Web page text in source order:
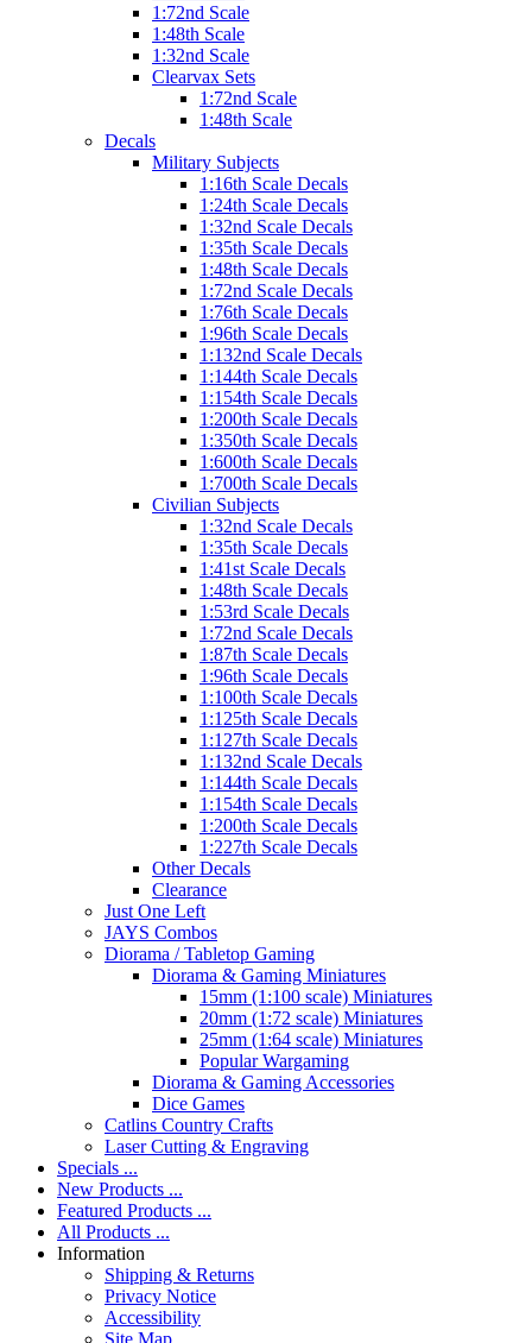
1:72nd Scale
1:48th Scale
1:32nd Scale
Clearvax Sets
1:72nd Scale
1:48th Scale
Decals
Military Subjects
1:16th Scale Decals
1:24th Scale Decals
1:32nd Scale Decals
1:35th Scale Decals
1:48th Scale Decals
1:72nd Scale Decals
1:76th Scale Decals
1:96th Scale Decals
1:132nd Scale Decals
1:144th Scale Decals
1:154th Scale Decals
1:200th Scale Decals
1:350th Scale Decals
1:600th Scale Decals
1:700th Scale Decals
Civilian Subjects
1:32nd Scale Decals
1:35th Scale Decals
1:41st Scale Decals
1:48th Scale Decals
1:53rd Scale Decals
1:72nd Scale Decals
1:87th Scale Decals
1:96th Scale Decals
1:100th Scale Decals
1:125th Scale Decals
1:127th Scale Decals
1:132nd Scale Decals
1:144th Scale Decals
1:154th Scale Decals
1:200th Scale Decals
1:227th Scale Decals
Other Decals
Clearance
Just One Left
JAYS Combos
Diorama / Tabletop Gaming
Diorama & Gaming Miniatures
15mm (1:100 scale) Miniatures
20mm (1:72 scale) Miniatures
25mm (1:64 scale) Miniatures
Popular Wargaming
Diorama & Gaming Accessories
Dice Games
Catlins Country Crafts
Laser Cutting & Engraving
Specials ...
New Products ...
Featured Products ...
All Products ...
Information
Shipping & Returns
Privacy Notice
Accessibility
Site Map